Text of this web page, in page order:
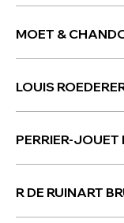
MOET &
LOUIS
PERRIER-
R DE RUINART